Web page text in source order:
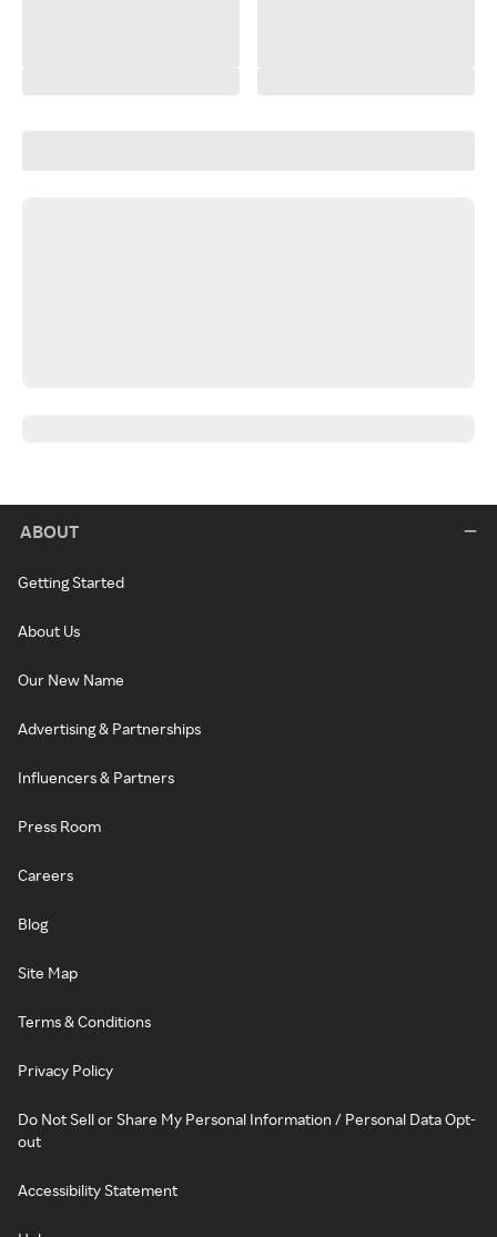
ABOUT
Getting Started
About Us
Our New Name
Advertising & Partnerships
Influencers & Partners
Press Room
Careers
Blog
Site Map
Terms & Conditions
Privacy Policy
Do Not Sell or Share My Personal Information / Personal Data Opt-
out
Accessibility Statement